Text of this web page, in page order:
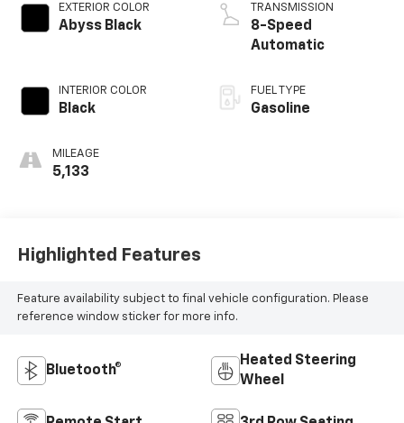
EXTERIOR COLOR
Abyss Black
INTERIOR COLOR
Black
MILEAGE
5,133
TRANSMISSION
8-Speed
Automatic
FUEL TYPE
Gasoline
Highlighted Features
Feature availability subject to final vehicle configuration. Please
reference window sticker for more info.
Bluetooth®
Heated Steering
Wheel